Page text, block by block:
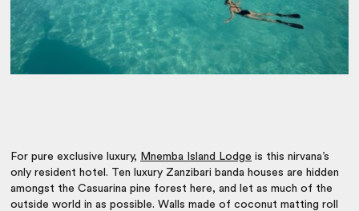
For pure exclusive luxury, Mnemba Island Lodge is this nirvana’s
only resident hotel. Ten luxury Zanzibari banda houses are hidden
amongst the Casuarina pine forest here, and let as much of the
outside world in as possible. Walls made of coconut matting roll